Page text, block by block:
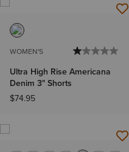
WOMEN'S
Ultra High Rise Americana
Denim 3" Shorts
$74.95